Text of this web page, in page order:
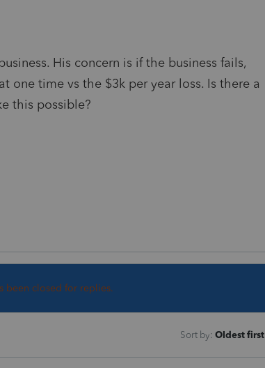
His concern is if the business fails,
one time vs the $3k per year loss. Is there a
this possible?
been closed for replies.
Sort by: Oldest first